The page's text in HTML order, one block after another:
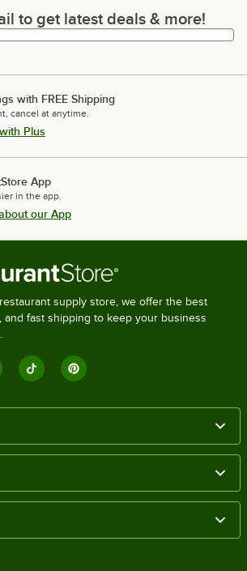
to get latest deals & more!
to get latest deals & more!
with FREE Shipping
cancel at anytime.
Plus
App
in the app.
our App
supply store, we offer the best
and fast shipping to keep your business